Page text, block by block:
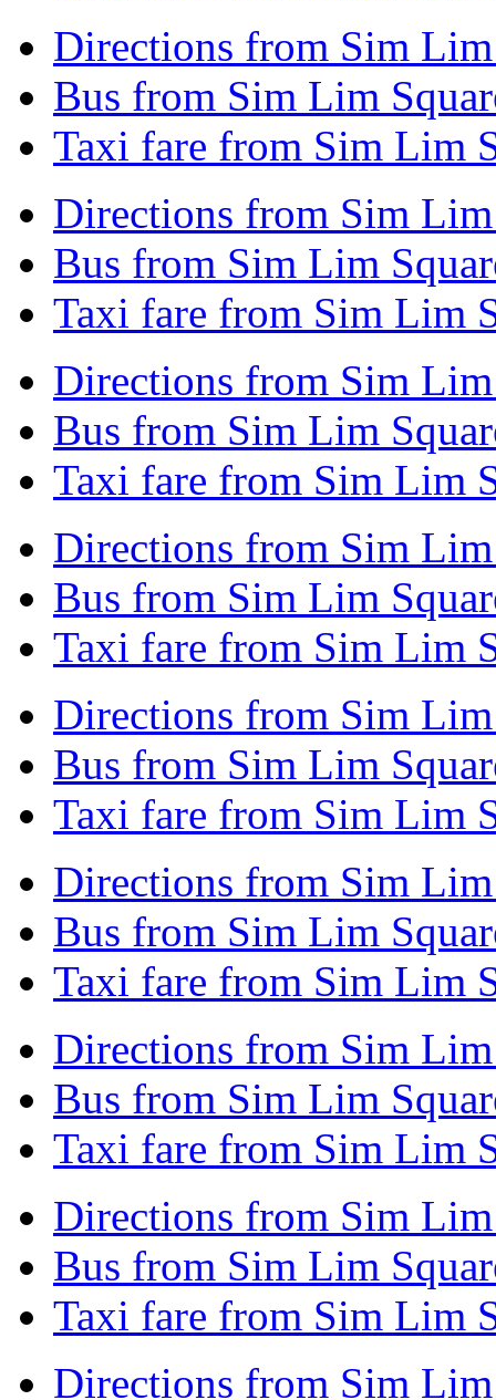
Directions from Sim
Bus from Sim Lim
Taxi fare from Sim Lim
Directions from Sim Lim
Bus from Sim Lim
Taxi fare from Sim Lim
Directions from Sim
Bus from Sim Lim
Taxi fare from Sim Lim
Directions from Sim
Bus from Sim Lim
Taxi fare from Sim Lim
Directions from Sim
Bus from Sim Lim
Taxi fare from Sim Lim
Directions from Sim
Bus from Sim Lim
Taxi fare from Sim Lim
Directions from Sim
Bus from Sim Lim
Taxi fare from Sim Lim
Directions from Sim
Bus from Sim Lim
Taxi fare from Sim Lim
Directions from Sim Lim